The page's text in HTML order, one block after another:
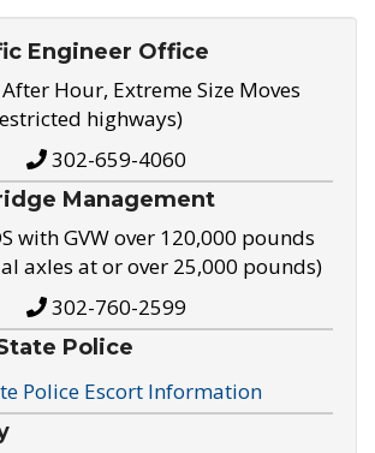
Engineer Office
Hour, Extreme Size Moves
highways)
302-659-4060
Management
with GVW over 120,000 pounds
axles at or over 25,000 pounds)
302-760-2599
Police
Police Escort Information